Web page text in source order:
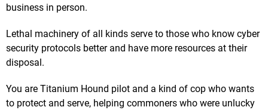
business in person.
Lethal machinery of all kinds serve to those who know cyber
security protocols better and have more resources at their
disposal.
You are Titanium Hound pilot and a kind of cop who wants
to protect and serve, helping commoners who were unlucky